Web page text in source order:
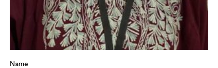
Name